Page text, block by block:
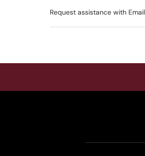
Request assistance with